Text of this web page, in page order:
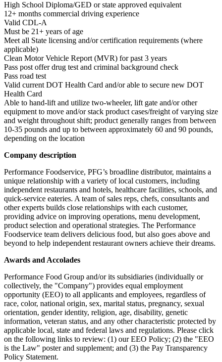
High School Diploma/GED or state approved equivalent
12+ months commercial driving experience
Valid CDL-A
Must be 21+ years of age
Meet all State licensing and/or certification requirements (where
applicable)
Clean Motor Vehicle Report (MVR) for past 3 years
Pass post offer drug test and criminal background check
Pass road test
Valid current DOT Health Card and/or able to secure new DOT
Health Card
Able to hand-lift and utilize two-wheeler, lift gate and/or other
equipment to move and/or stack product cases/freight of varying size
and weight throughout shift; product generally ranges from between
10-35 pounds and up to between approximately 60 and 90 pounds,
depending on the location
Company description
Performance Foodservice, PFG’s broadline distributor, maintains a
unique relationship with a variety of local customers, including
independent restaurants and hotels, healthcare facilities, schools, and
quick-service eateries. A team of sales reps, chefs, consultants and
other experts builds close relationships with each customer,
providing advice on improving operations, menu development,
product selection and operational strategies. The Performance
Foodservice team delivers delicious food, but also goes above and
beyond to help independent restaurant owners achieve their dreams.
Awards and Accolades
Performance Food Group and/or its subsidiaries (individually or
collectively, the "Company") provides equal employment
opportunity (EEO) to all applicants and employees, regardless of
race, color, national origin, sex, marital status, pregnancy, sexual
orientation, gender identity, religion, age, disability, genetic
information, veteran status, and any other characteristic protected by
applicable local, state and federal laws and regulations. Please click
on the following links to review: (1) our EEO Policy; (2) the "EEO
is the Law" poster and supplement; and (3) the Pay Transparency
Policy Statement.